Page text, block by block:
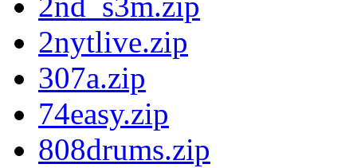
2nytlive.zip
307a.zip
74easy.zip
808drums.zip